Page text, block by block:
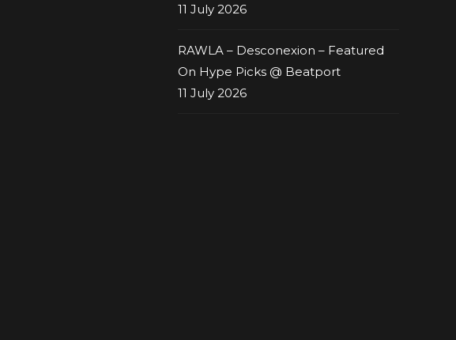
11 July 2026
RAWLA – Desconexion – Featured
On Hype Picks @ Beatport
11 July 2026